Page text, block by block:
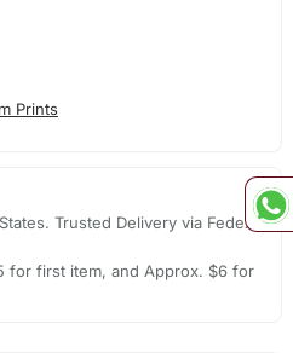
Prints
Trusted Delivery via Fedex,
for first item, and Approx. $6 for